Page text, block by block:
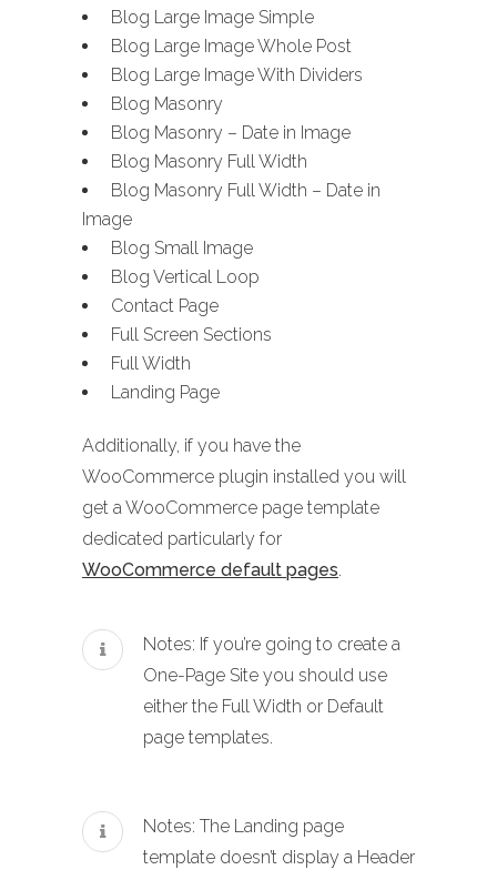
Blog Large Image Simple
Blog Large Image Whole Post
Blog Large Image With Dividers
Blog Masonry
Blog Masonry – Date in Image
Blog Masonry Full Width
Blog Masonry Full Width – Date in
Image
Blog Small Image
Blog Vertical Loop
Contact Page
Full Screen Sections
Full Width
Landing Page
Additionally, if you have the
WooCommerce plugin installed you will
get a WooCommerce page template
dedicated particularly for
WooCommerce default pages.
Notes: If you’re going to create a
One-Page Site you should use
either the Full Width or Default
page templates.
Notes: The Landing page
template doesn’t display a Header